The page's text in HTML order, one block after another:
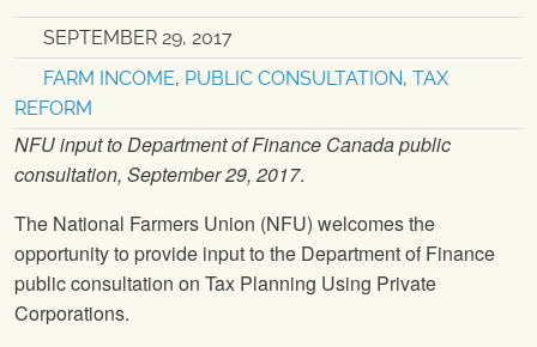
SEPTEMBER 29, 2017
FARM INCOME, PUBLIC CONSULTATION, TAX
REFORM
NFUinput to Department of Finance Canada public
consultation, September 29, 2017.
The National Farmers Union (NFU) welcomes the
opportunity to provide input to the Department of Finance
public consultation on Tax Planning Using Private
Corporations.